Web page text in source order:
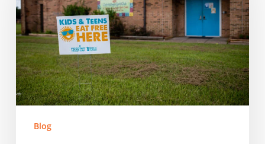
Summer
Meal
Programs
Blog